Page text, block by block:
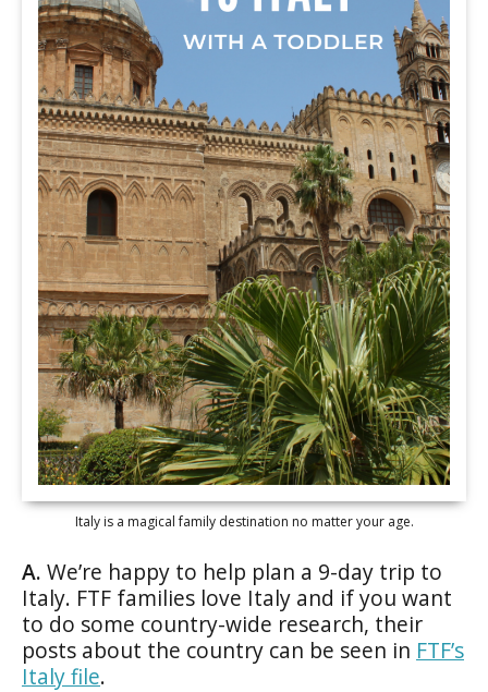
Italy is a magical family destination no matter your age.
A. We’re happy to help plan a 9-day trip to
Italy. FTF families love Italy and if you want
to do some country-wide research, their
posts about the country can be seen in FTF’s
Italy file.